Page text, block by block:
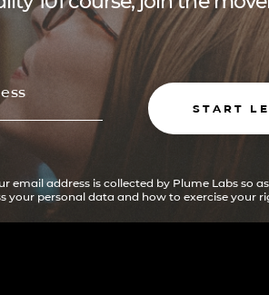
START
email address is collected by Plume Labs so
your personal data and how to exercise your